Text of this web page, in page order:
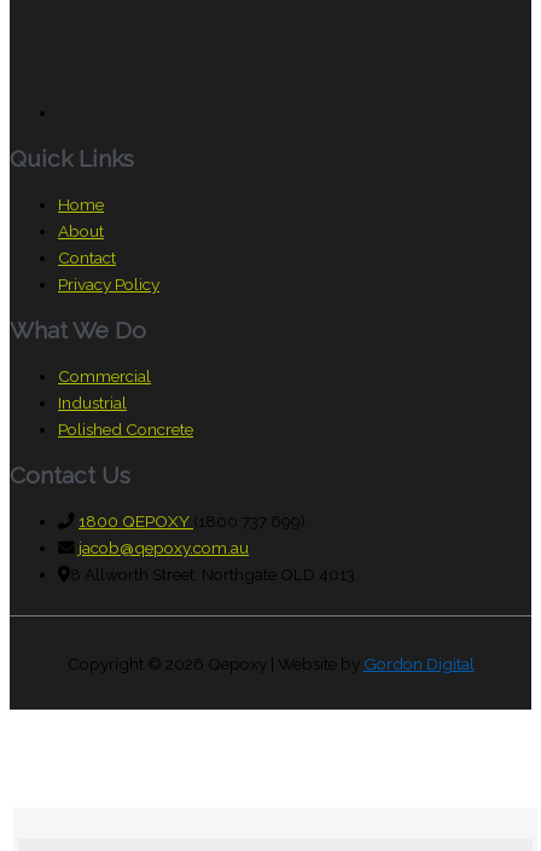
Quick Links
Home
About
Contact
Privacy Policy
What We Do
Commercial
Industrial
Polished Concrete
Contact Us
1800 QEPOXY (1800 737 699)
jacob@qepoxy.com.au
8 Allworth Street, Northgate QLD 4013
Copyright © 2026 Qepoxy| Website by Gordon Digital